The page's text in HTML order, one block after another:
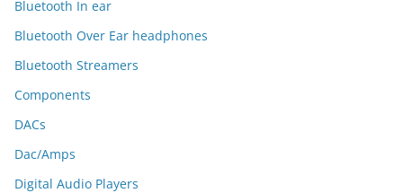
Bluetooth In ear
Bluetooth Over Ear headphones
Bluetooth Streamers
Components
DACs
Dac/Amps
Digital Audio Players